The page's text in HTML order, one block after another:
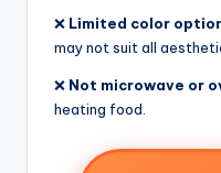
❌ Limited color
may not suit all
❌ Not microwave or
heating food.